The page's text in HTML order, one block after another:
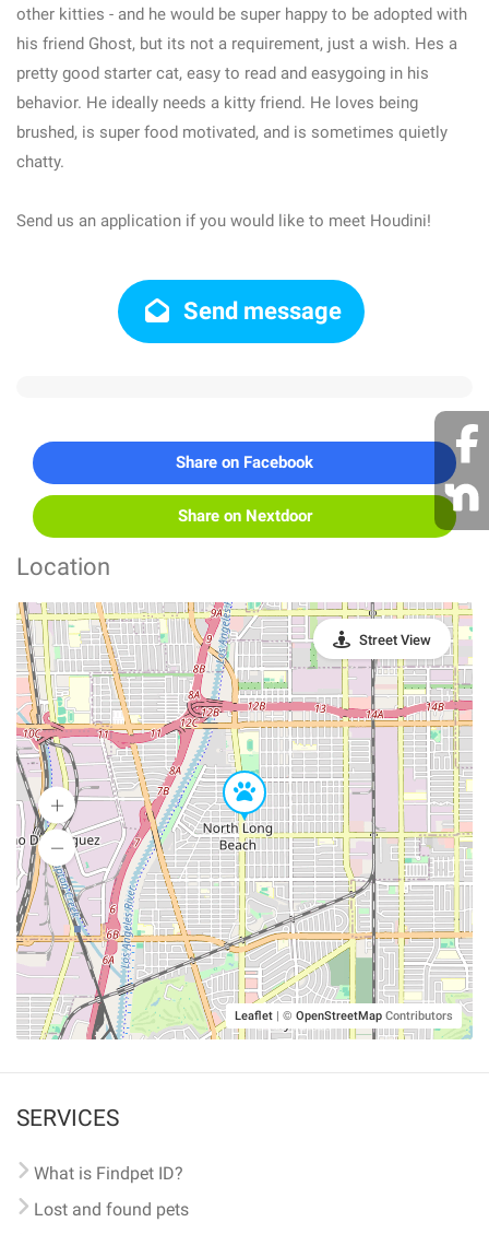
other kitties - and he would be super happy to be adopted with
his friend Ghost, but its not a requirement, just a wish. Hes a
pretty good starter cat, easy to read and easygoing in his
behavior. He ideally needs a kitty friend. He loves being
brushed, is super food motivated, and is sometimes quietly
chatty.
Send us an application if you would like to meet Houdini!
Send message
Share on Facebook
Share on Nextdoor
Location
Leaflet | © OpenStreetMap Contributors
Street View
SERVICES
What is Findpet ID?
Lost and found pets